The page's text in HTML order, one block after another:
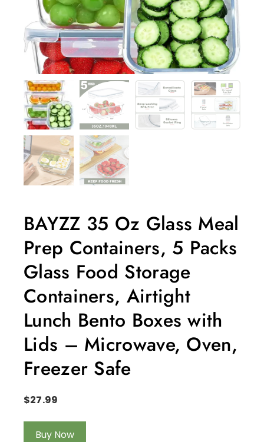
BAYZZ 35 Oz Glass Meal
Prep Containers, 5 Packs
Glass Food Storage
Containers, Airtight
Lunch Bento Boxes with
Lids – Microwave, Oven,
Freezer Safe
$27.99
Buy Now